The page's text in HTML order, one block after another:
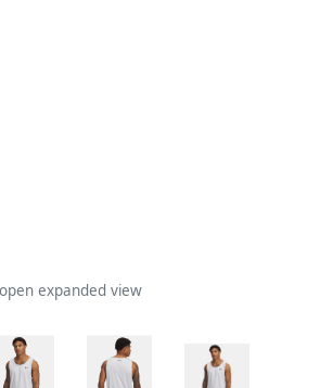
expanded view